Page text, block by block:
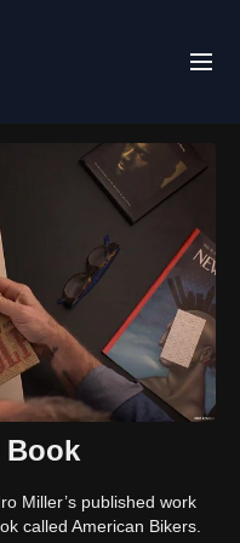
Book
Miller’s published work
called American Bikers.